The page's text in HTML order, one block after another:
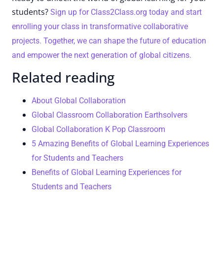
students? Sign up for Class2Class.org today and start
enrolling your class in transformative collaborative
projects. Together, we can shape the future of education
and empower the next generation of global citizens.
Related reading
About Global Collaboration
Global Classroom Collaboration Earthsolvers
Global Collaboration K Pop Classroom
5 Amazing Benefits of Global Learning Experiences
for Students and Teachers
Benefits of Global Learning Experiences for
Students and Teachers